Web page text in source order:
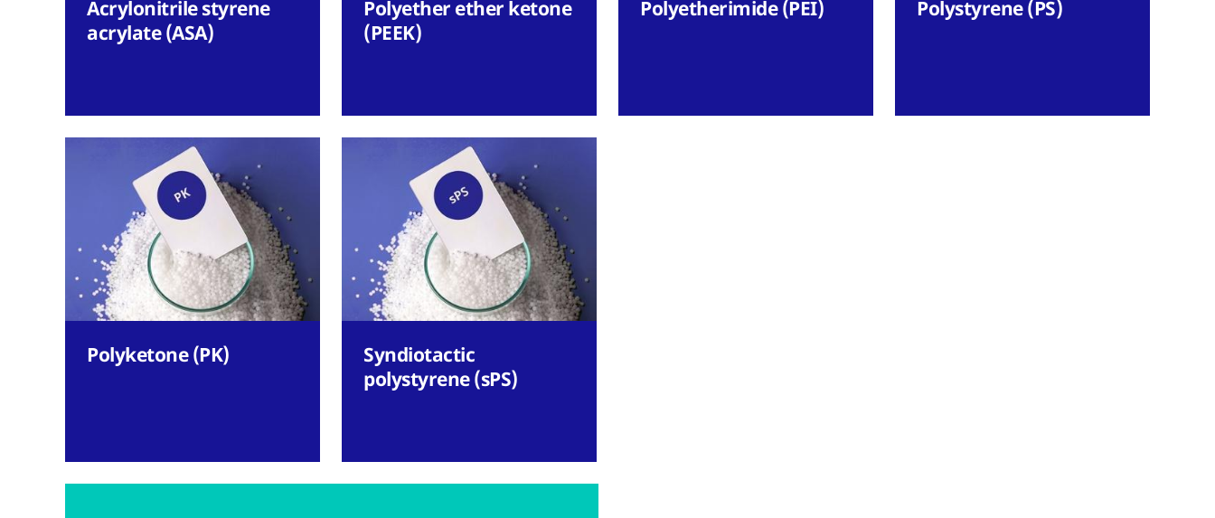
Acrylonitrile styrene
acrylate (ASA)
Polyether ether ketone
(PEEK)
Polyetherimide (PEI) Polystyrene (PS)
Polyketone (PK)
Syndiotactic
polystyrene (sPS)